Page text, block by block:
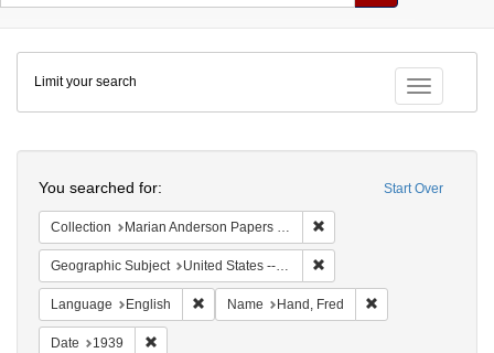
Colenda
Digital
Repository
Toggle
Limit your search
Start Over
You searched for:
Collection Marian Anderson Papers (University of Pennsylvania)
Geographic Subject United States -- District of Columbia -- Washington
Language English Remove constraint Language: English
Name Hand, Fred
Date 1939